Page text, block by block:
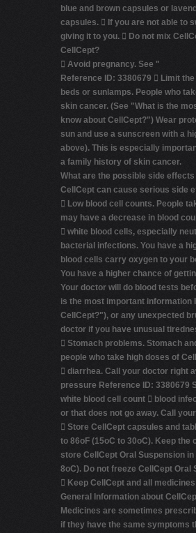
blue and brown capsules or
capsules.  If you are not able to
giving it to you.  Do not mix
CellCept?
 Avoid pregnancy. See "
Reference ID: 3380679  Limit
beds or sunlamps. People who
skin cancer. (See "What is the
know about CellCept?") Wear
sun and use a sunscreen with a
above). This is especially
a family history of skin cancer.
What are the possible side
CellCept can cause serious side
 Low blood cell counts. People
may have a decrease in blood
 white blood cells, especially
bacterial infections. You have a
blood cells carry oxygen to your
You have a higher chance of
Your doctor will do blood tests
is the most important information
CellCept?"), or any unexpected
doctor if you have unusual
 Stomach problems. Stomach
people who take high doses of
 diarrhea. Call your doctor right
pressure Reference ID: 3380679
white blood cell count  blood
or that does not go away. Call
 Store CellCept capsules and
to 86oF (15oC to 30oC). Keep
store CellCept Oral Suspension
8oC). Do not freeze CellCept Oral
 Keep CellCept and all
General Information about
Medicines are sometimes
if they have the same symptoms